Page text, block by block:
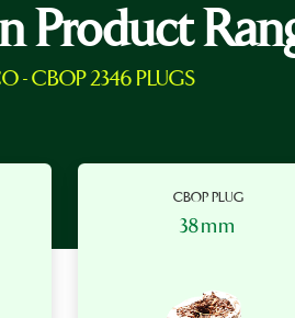
Product
- CBOP 2346 PLUGS
CBOP PLUG
38mm